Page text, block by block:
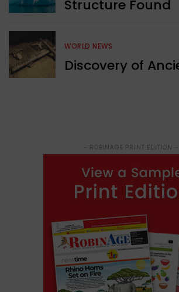
Structure Found
WORLD NEWS
Discovery of
- ROBINAGE PRINT EDITION -